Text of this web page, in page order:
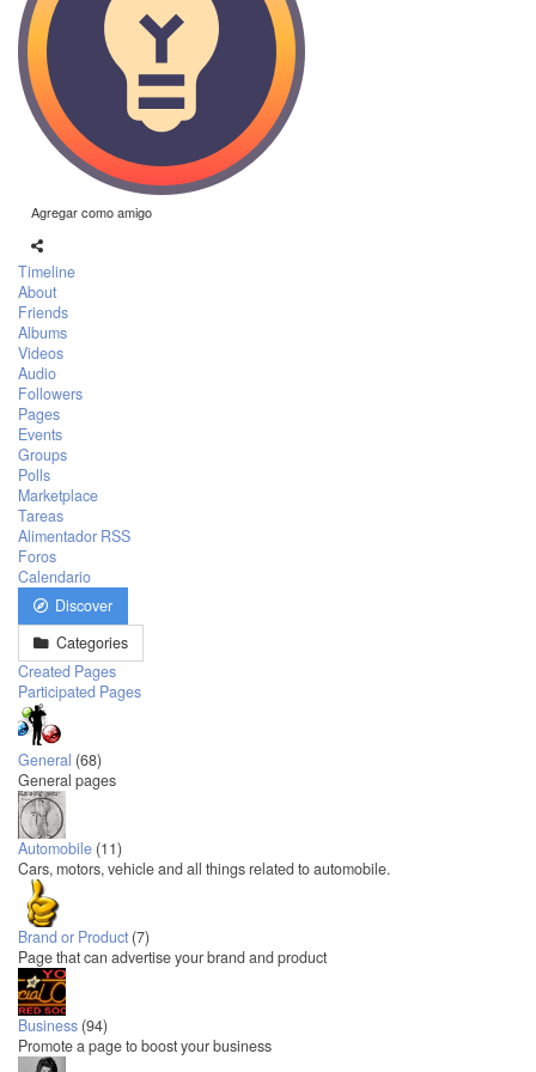
Agregar como amigo
Timeline
About
Friends
Albums
Videos
Audio
Followers
Pages
Events
Groups
Polls
Marketplace
Tareas
Alimentador RSS
Foros
Calendario
Discover
Categories
Created Pages
Participated Pages
General (68)
General pages
Automobile (11)
Cars, motors, vehicle and all things related to automobile.
Brand or Product (7)
Page that can advertise your brand and product
Business (94)
Promote a page to boost your business